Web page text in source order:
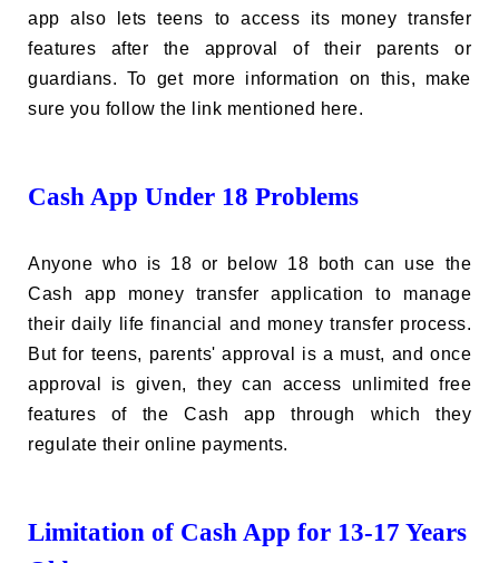
app also lets teens to access its money transfer
features after the approval of their parents or
guardians. To get more information on this, make
sure you follow the link mentioned here.
Cash App Under 18 Problems
Anyone who is 18 or below 18 both can use the
Cash app money transfer application to manage
their daily life financial and money transfer process.
But for teens, parents' approval is a must, and once
approval is given, they can access unlimited free
features of the Cash app through which they
regulate their online payments.
Limitation of Cash App for 13-17 Years